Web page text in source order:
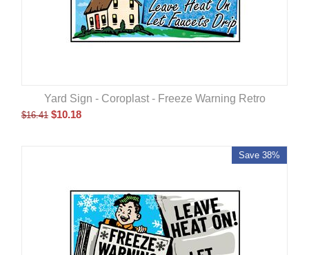
Yard Sign - Coroplast - Freeze Warning Retro
$16.41 $10.18
Save 38%